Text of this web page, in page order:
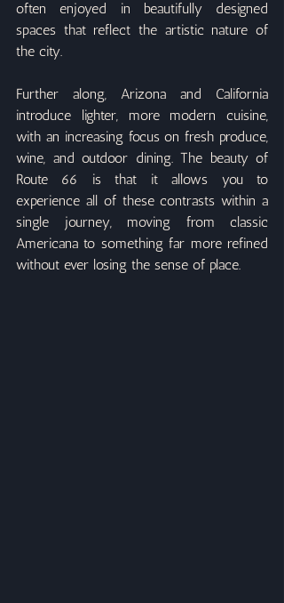
often enjoyed in beautifully designed
spaces that reflect the artistic nature of
the city.
Further along, Arizona and California
introduce lighter, more modern cuisine,
with an increasing focus on fresh produce,
wine, and outdoor dining. The beauty of
Route 66 is that it allows you to
experience all of these contrasts within a
single journey, moving from classic
Americana to something far more refined
without ever losing the sense of place.